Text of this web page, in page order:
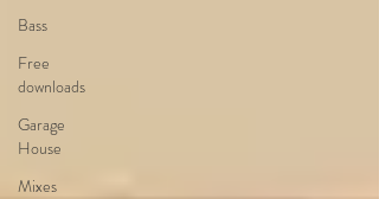
Bass
Free
downloads
Garage
House
Mixes